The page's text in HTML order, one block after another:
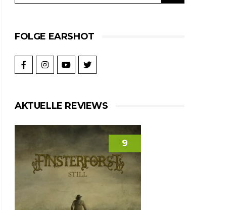
FOLGE EARSHOT
AKTUELLE REVIEWS
9